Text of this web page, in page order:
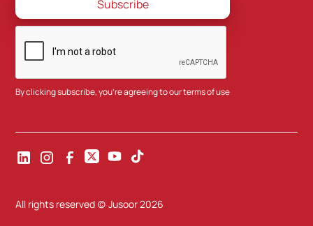
By clicking subscribe, you're agreeing to ourterms of use
All rights reserved (c) Jusoor2026